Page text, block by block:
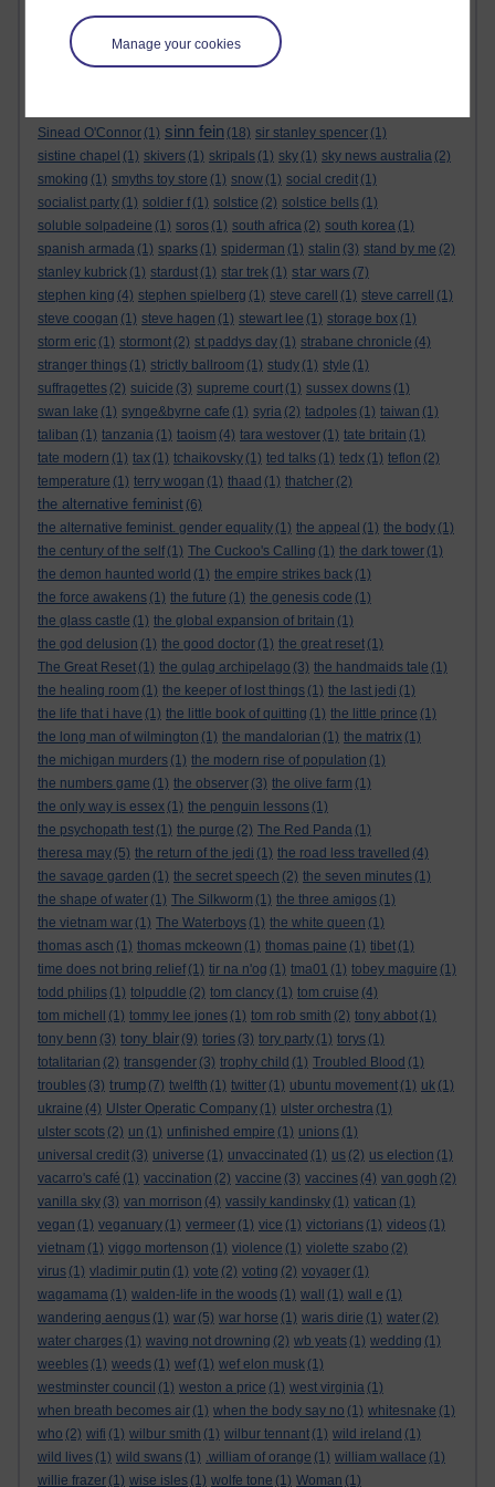
Manage your cookies
sensational space shifters(1) sergei skripal
(1) sex pistols(1) shakespeare shallow graves in siberia
sharon tate
short story(1)
Sinead O'Connor (1) sinn fein (18) sir stanley spencer (1)
sistine chapel (1) skivers (1) skripals (1) sky (1) sky news australia (2)
smoking (1) smyths toy store (1) snow (1) social credit (1)
socialist party (1) soldier f (1) solstice (2) solstice bells (1)
soluble solpadeine (1) soros (1) south africa (2) south korea (1)
spanish armada (1) sparks (1) spiderman (1) stalin (3) stand by me (2)
stanley kubrick (1) stardust (1) star trek (1) star wars (7)
stephen king (4) stephen spielberg (1) steve carell (1) steve carrell
(1)
steve coogan (1) steve hagen (1) stewart lee (1) storage box (1)
storm eric (1) stormont (2) st paddys day (1) strabane chronicle (4)
stranger things (1) strictly ballroom (1) study (1) style (1)
suffragettes (2) suicide (3) supreme court (1) sussex downs (1)
swan lake (1) synge&byrne cafe (1) syria (2) tadpoles (1) taiwan (1)
taliban (1) tanzania (1) taoism (4) tara westover (1) tate britain (1)
tate modern (1) tax (1) tchaikovsky (1) ted talks (1) tedx (1) teflon (2)
temperature (1) terry wogan (1) thaad (1) thatcher (2)
the alternative feminist (6)
the alternative feminist. gender equality (1) the appeal (1) the body (1)
the century of the self (1) The Cuckoo's Calling (1) the dark tower (1)
the demon haunted world (1) the empire strikes back (1)
the force awakens (1) the future (1) the genesis code (1)
the glass castle (1) the global expansion of britain (1)
the god delusion (1) the good doctor (1) the great reset (1)
The Great Reset (1) the gulag archipelago (3) the handmaids tale (1)
the healing room (1) the keeper of lost things (1) the last jedi (1)
the life that i have (1) the little book of quitting (1) the little prince (1)
the long man of wilmington (1) the mandalorian (1) the matrix (1)
the michigan murders (1) the modern rise of population (1)
the numbers game (1) the observer (3) the olive farm (1)
the only way is essex (1) the penguin lessons (1)
the psychopath test (1) the purge (2) The Red Panda (1)
theresa may (5) the return of the jedi (1) the road less travelled (4)
the savage garden (1) the secret speech (2) the seven minutes (1)
the shape of water (1) The Silkworm (1) the three amigos (1)
the vietnam war (1) The Waterboys (1) the white queen (1)
thomas asch (1) thomas mckeown (1) thomas paine (1) tibet (1)
time does not bring relief (1) tir na n'og (1) tma01 (1) tobey maguire (1)
todd philips (1) tolpuddle (2) tom clancy (1) tom cruise (4)
tom michell
(1) tommy lee jones (1) tom rob smith (2) tony abbot (1)
tony benn (3) tony blair (9) tories (3) tory party (1) torys (1)
totalitarian (2) transgender (3) trophy child (1) Troubled Blood (1)
troubles (3) trump (7) twelfth (1) twitter (1) ubuntu movement (1) uk (1)
ukraine (4) Ulster Operatic Company (1) ulster orchestra (1)
ulster scots (2) un (1) unfinished empire (1) unions (1)
universal credit (3) universe (1) unvaccinated (1) us (2) us election (1)
vacarro's café (1) vaccination (2) vaccine (3) vaccines (4) van gogh (2)
vanilla sky (3) van morrison (4) vassily kandinsky (1) vatican (1)
vegan (1) veganuary (1) vermeer (1) vice (1) victorians (1) videos (1)
vietnam (1) viggo mortenson (1) violence (1) violette szabo (2)
virus (1) vladimir putin (1) vote (2) voting (2) voyager (1)
wagamama (1) walden-life in the woods (1) wall (1) wall e (1)
wandering aengus (1) war (5) war horse (1) waris dirie (1) water (2)
water charges (1) waving not drowning (2) wb yeats (1) wedding (1)
weebles (1) weeds (1) wef (1) wef elon musk (1)
westminster council (1) weston a price (1) west virginia (1)
when breath becomes air (1) when the body say no (1) whitesnake (1)
who (2) wifi (1) wilbur smith (1) wilbur tennant (1) wild ireland (1)
wild lives (1) wild swans (1) .william of orange (1) william wallace (1)
willie frazer (1) wise isles (1) wolfe tone (1) Woman (1)